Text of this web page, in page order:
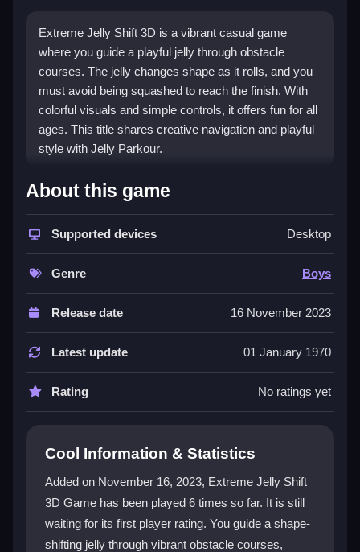
Extreme Jelly Shift 3D is a vibrant casual game
where you guide a playful jelly through obstacle
courses. The jelly changes shape as it rolls, and you
must avoid being squashed to reach the finish. With
colorful visuals and simple controls, it offers fun for all
ages. This title shares creative navigation and playful
style with Jelly Parkour.
What Stands Out
This game deliversfunthrough its unique shape-
shifting jelly and dynamic obstacle courses. The3D
graphics are bright and engaging, while the controls
are intuitive for touchscreens. Players can tap or
swipe to guide their jelly, mastering levels that grow in
difficulty. It is a great
for kids and anyone
seeking a lighthearted challenge. The experience
combines skillful dodging with reward collection,
making each run exciting and replayable.
Player Questions
Jelly Shift 3D?
Use simple tap or swipe motions on your
touchscreen. The controls are easy to learn, letting
you shift the jelly smoothly through each course.
About this game
Supported devices Desktop
Genre Boys
Release date 16 November 2023
Latest update 01 January 1970
Rating No ratings yet
Cool Information & Statistics
Added on November 16, 2023, Extreme Jelly Shift
3D Game has been played 6 times so far. It is still
waiting for its first player rating. You guide a shape-
shifting jelly through vibrant obstacle courses,